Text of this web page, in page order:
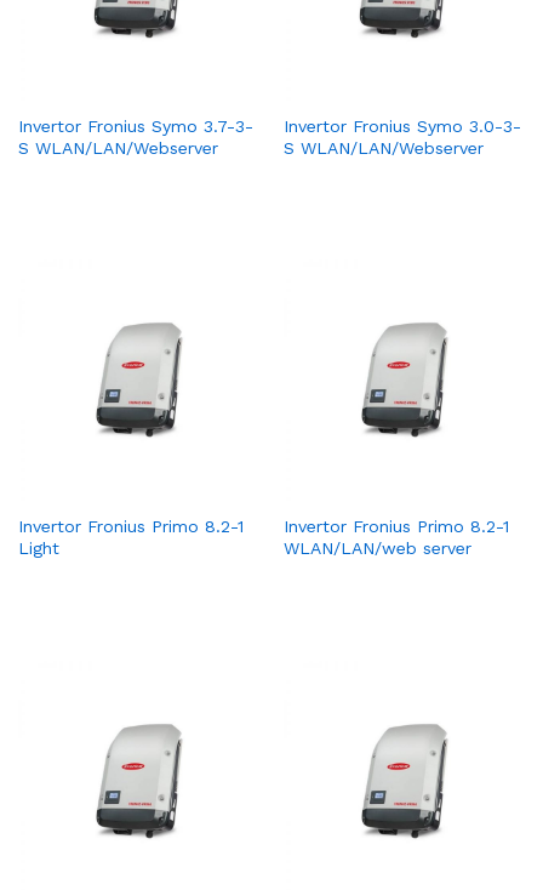
Invertor Fronius Symo 3.7-3-
S WLAN/LAN/Webserver
Invertor Fronius Symo 3.0-3-
S WLAN/LAN/Webserver
Invertor Fronius Primo 8.2-1
Light
Invertor Fronius Primo 8.2-1
WLAN/LAN/web server